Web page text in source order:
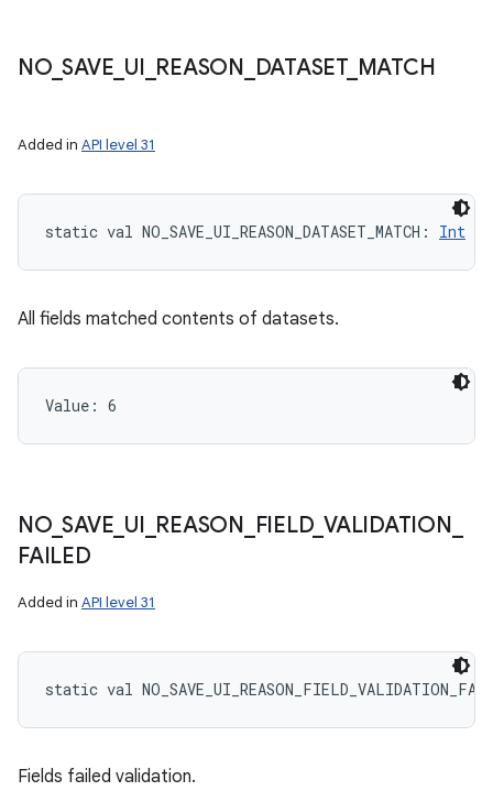
NO_SAVE UI REASON DATASET_ MATCH
Added in API level 31
static val NO_SAVE_UI_REASON_DATASET_MATCH : Int
All fields matched contents of datasets.
Value: 6
NO_SAVE UI REASON FIELD_ VALIDATION
FAILED
Added in API level 31
static val
Fields failed validation.